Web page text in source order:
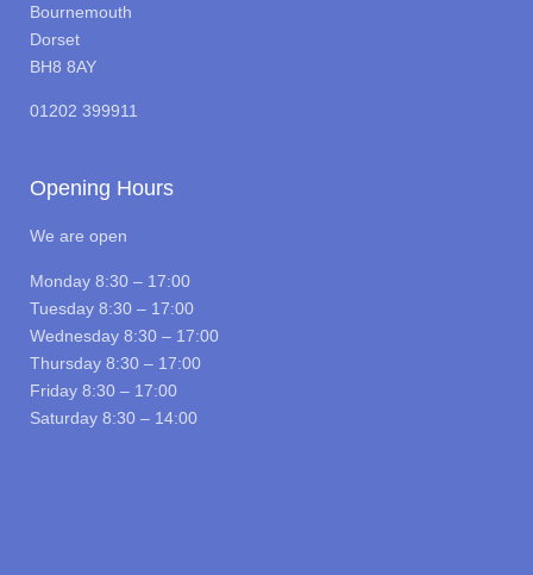
Bournemouth
Dorset
BH8 8AY
01202 399911
Opening Hours
We are open
Monday 8:30 – 17:00
Tuesday 8:30 – 17:00
Wednesday 8:30 – 17:00
Thursday 8:30 – 17:00
Friday 8:30 – 17:00
Saturday 8:30 – 14:00